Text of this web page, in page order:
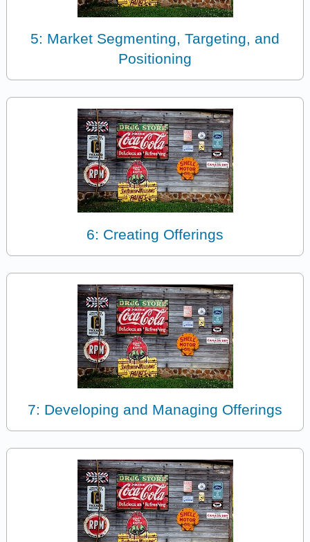
5: Market Segmenting, Targeting, and
Positioning
6: Creating Offerings
7: Developing and Managing Offerings